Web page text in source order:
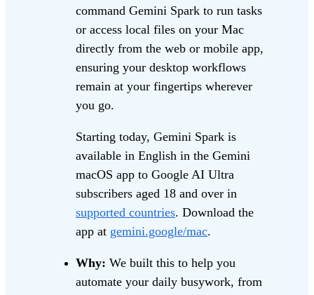
command Gemini Spark to run tasks
or access local files on your Mac
directly from the web or mobile app,
ensuring your desktop workflows
remain at your fingertips wherever
you go.
Starting today, Gemini Spark is
available in English in the Gemini
macOS app to Google AI Ultra
subscribers aged 18 and over in
supported countries. Download the
app at gemini.google/mac.
Why: We built this to help you
automate your daily busywork, from